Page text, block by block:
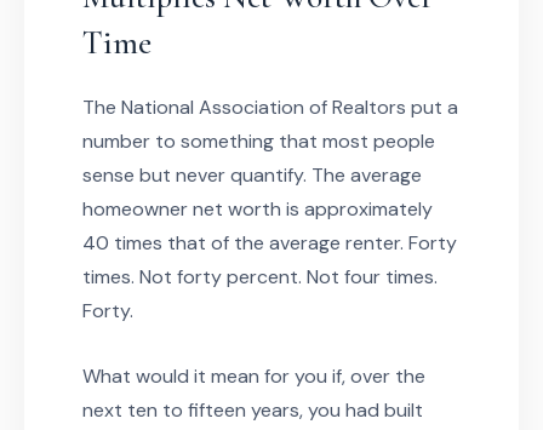
Time
The National Association of Realtors put a
number to something that most people
sense but never quantify. The average
homeowner net worth is approximately
40 times that of the average renter. Forty
times. Not forty percent. Not four times.
Forty.
What would it mean for you if, over the
next ten to fifteen years, you had built